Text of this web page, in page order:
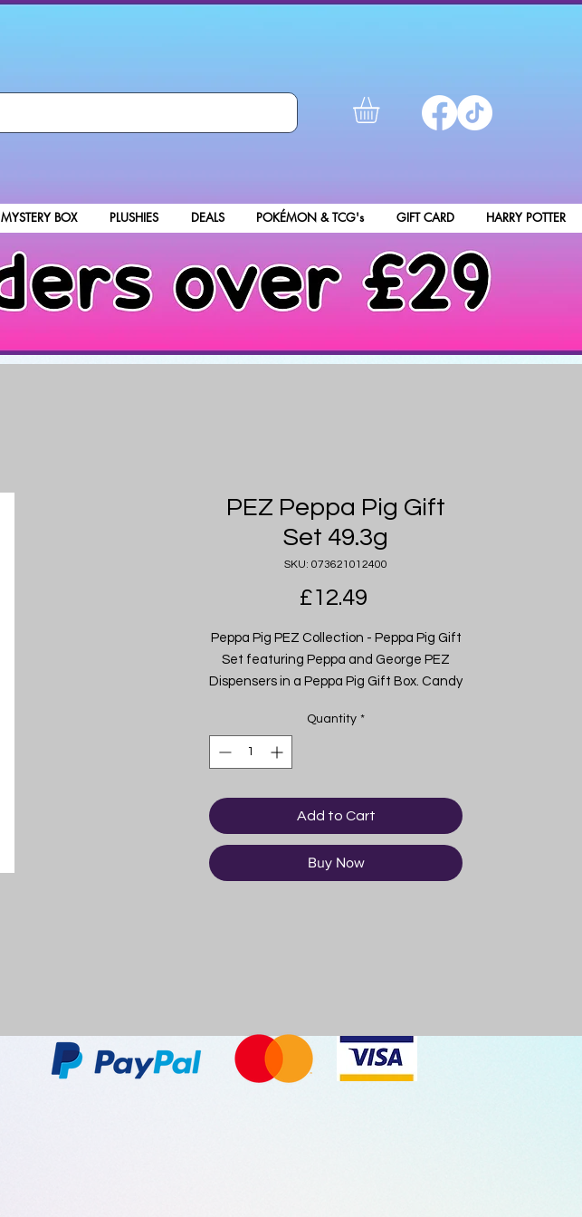
MYSTERY BOX PLUSHIES DEALS POKÉMON & TCG's GIFT CARD HARRY POTTER
PEZ Peppa Pig Gift
Set 49.3g
SKU: 073621012400
£12.49
Peppa Pig PEZ Collection - Peppa Pig Gift
Set featuring Peppa and George PEZ
Dispensers in a Peppa Pig Gift Box. Candy
Set includes six PEZ candy refills. PEZ
Candy is made in the U.S.A. and is
peanut, tree nut & gluten-free. For Ages 3
Quantity *
Add to Cart
Buy Now